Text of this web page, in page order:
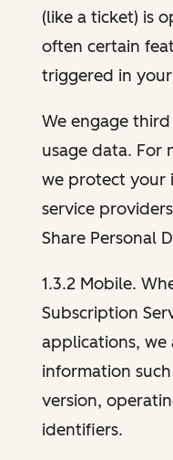
(like a ticket) is
often certain
triggered in
We engage
usage data. For
we protect your
service
Share Personal
1.3.2 Mobile.
Subscription
applications,
information
version,
identifiers.